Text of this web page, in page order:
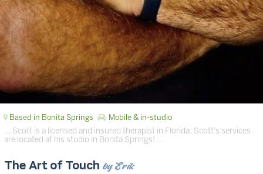
Based in Bonita Springs Mobile & in-studio
… Scott is a licensed and insured therapist in Florida. Scott’s services
are located at his studio in Bonita Springs! …
The Art of Touch by Erik